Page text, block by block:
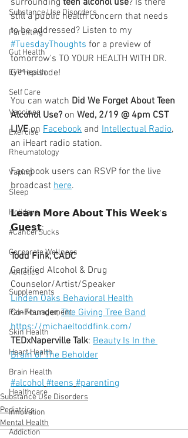
Substance Use Disorders
Parenting
Gut Health
Eye Health
Self Care
Vaccines
Exercise
Rheumatology
Vaping
Sleep
Holidays
#CancerSucks
Corporate Wellness
Athletics
Supplements
Pain Management
Skin Health
Heart Health
Brain Health
Healthcare
Innovation
Addiction
still a public health concern that needs
to be addressed? Listen to my
#TuesdayThoughts for a preview of
tomorrow's TO YOUR HEALTH WITH DR.
G™ episode!
You can watch Did We Forget About Teen
Alcohol Use? on Wed, 2/19 @ 4pm CST
LIVE on Facebook and Intellectual Radio,
an iHeart radio station.
Facebook users can RSVP for the live
broadcast here.
𝗟𝗲𝗮𝗿𝗻 𝗠𝗼𝗿𝗲 𝗔𝗯𝗼𝘂𝘁 𝗧𝗵𝗶𝘀 𝗪𝗲𝗲𝗸'𝘀
𝗚𝘂𝗲𝘀𝘁:
Todd Fink, CADC
Certified Alcohol & Drug
Counselor/Artist/Speaker
Linden Oaks Behavioral Health
Co-Founder, The Giving Tree Band
https://michaeltoddfink.com/
TEDxNaperville Talk: Beauty Is In the
Brain of The Beholder
#alcohol #teens #parenting
Substance Use Disorders
Pediatrics
Mental Health